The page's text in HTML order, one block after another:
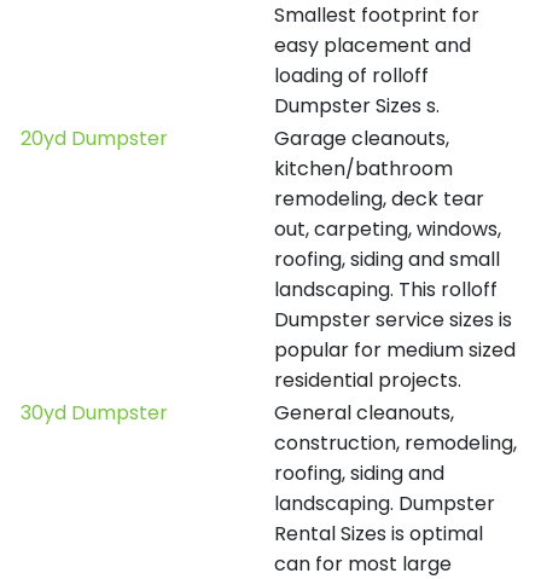
Smallest footprint for
easy placement and
loading of rolloff
Dumpster Sizes s.
20yd Dumpster
Garage cleanouts,
kitchen/bathroom
remodeling, deck tear
out, carpeting, windows,
roofing, siding and small
landscaping. This rolloff
Dumpster service sizes is
popular for medium sized
residential projects.
30yd Dumpster
General cleanouts,
construction, remodeling,
roofing, siding and
landscaping. Dumpster
Rental Sizes is optimal
can for most large